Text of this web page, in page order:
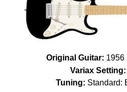
Original Guitar: 1956
Variax Setting:
Tuning: Standard: